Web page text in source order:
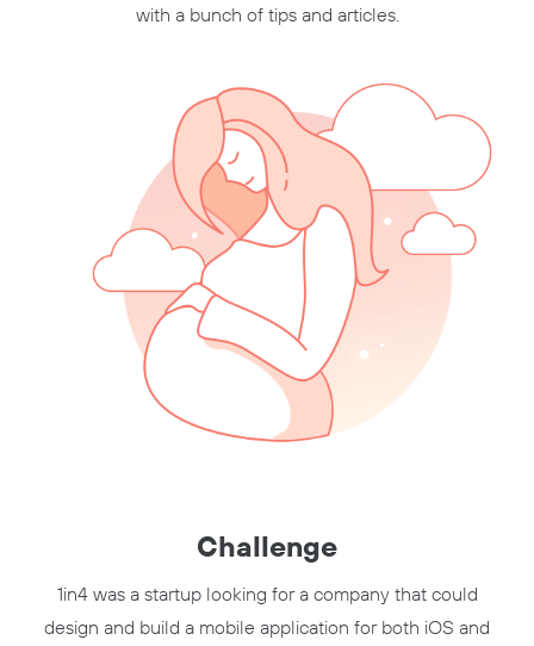
with a bunch of tips and articles.
Challenge
1in4 was a startup looking for a company that could
design and build a mobile application for both iOS and